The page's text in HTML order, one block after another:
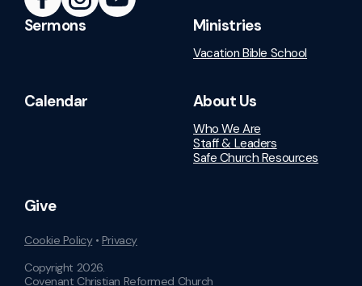
Sermons Ministries
Vacation Bible School
Calendar About Us
Who We Are
Staff & Leaders
Safe Church Resources
Give
Cookie Policy• Privacy
Copyright 2026.
Covenant Christian Reformed Church